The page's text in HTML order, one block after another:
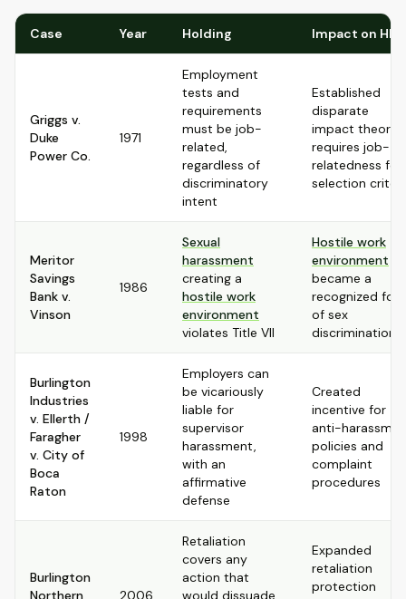
Case Year Holding Impact on HR
Griggs v.
Duke
Power Co.
1971
Employment
tests and
requirements
must be job-
related,
regardless of
discriminatory
intent
Established
disparate
impact theory,
requires job-
relatedness for
selection
Meritor
Savings
Bank v.
Vinson
1986
Sexual
harassment
creating a
hostile work
environment
violates Title VII
Hostile work
environment
became a
recognized
of sex
discrimination
Burlington
Industries
v. Ellerth /
Faragher
v. City of
Boca
Raton
1998
Employers can
be vicariously
liable for
supervisor
harassment,
with an
affirmative
defense
Created
incentive for
anti-
policies and
complaint
procedures
Burlington
Northern
2006
Retaliation
covers any
action that
would dissuade
Expanded
retaliation
protection